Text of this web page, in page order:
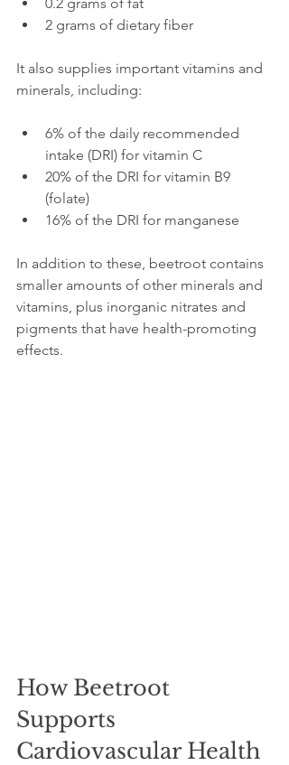
2 grams of dietary fiber
It also supplies important vitamins and
minerals, including:
6% of the daily recommended
intake (DRI) for vitamin C
20% of the DRI for vitamin B9
(folate)
16% of the DRI for manganese
In addition to these, beetroot contains
smaller amounts of other minerals and
vitamins, plus inorganic nitrates and
pigments that have health-promoting
effects.
How Beetroot
Supports
Cardiovascular Health